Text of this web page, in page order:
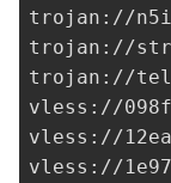
trojan://
trojan://
trojan://
vless://
vless://
vless://